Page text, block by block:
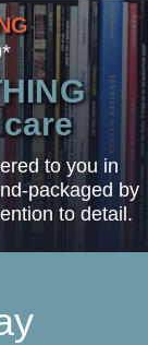
to you in
packaged by
to detail.